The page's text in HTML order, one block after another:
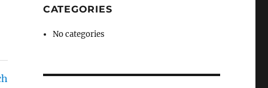
CATEGORIES
No categories